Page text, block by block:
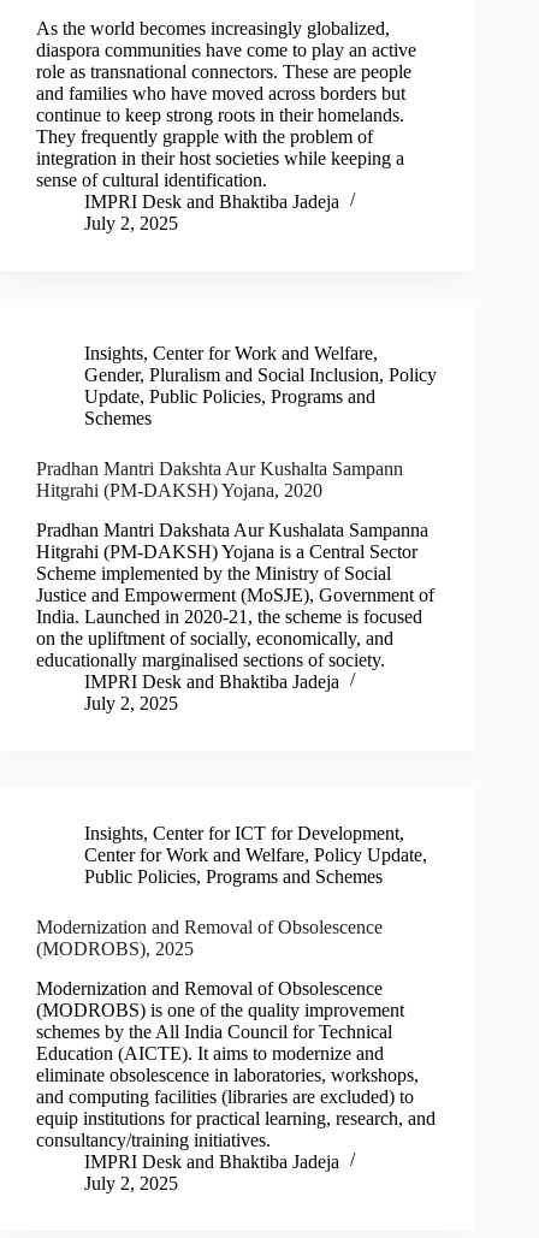
As the world becomes increasingly globalized,
diaspora communities have come to play an active
role as transnational connectors. These are people
and families who have moved across borders but
continue to keep strong roots in their homelands.
They frequently grapple with the problem of
integration in their host societies while keeping a
sense of cultural identification.
IMPRI Desk and Bhaktiba Jadeja
July 2, 2025
Insights, Center for Work and Welfare,
Gender, Pluralism and Social Inclusion, Policy
Update, Public Policies, Programs and
Schemes
Pradhan Mantri Dakshta Aur Kushalta Sampann
Hitgrahi (PM-DAKSH) Yojana, 2020
Pradhan Mantri Dakshata Aur Kushalata Sampanna
Hitgrahi (PM-DAKSH) Yojana is a Central Sector
Scheme implemented by the Ministry of Social
Justice and Empowerment (MoSJE), Government of
India. Launched in 2020-21, the scheme is focused
on the upliftment of socially, economically, and
educationally marginalised sections of society.
IMPRI Desk and Bhaktiba Jadeja
July 2, 2025
Insights, Center for ICT for Development,
Center for Work and Welfare, Policy Update,
Public Policies, Programs and Schemes
Modernization and Removal of Obsolescence
(MODROBS), 2025
Modernization and Removal of Obsolescence
(MODROBS) is one of the quality improvement
schemes by the All India Council for Technical
Education (AICTE). It aims to modernize and
eliminate obsolescence in laboratories, workshops,
and computing facilities (libraries are excluded) to
equip institutions for practical learning, research, and
consultancy/training initiatives.
IMPRI Desk and Bhaktiba Jadeja
July 2, 2025